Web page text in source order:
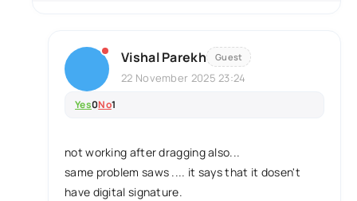
Vishal Parekh Guest
22 November 2025 23:24
Yes0No1
not working after dragging also...
same problem saws .... it says that it dosen't
have digital signature.